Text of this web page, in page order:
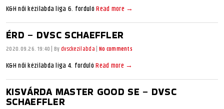
K&H női kézilabda liga 6. fordulóRead more →
ÉRD – DVSC SCHAEFFLER
2020.09.26. 19:40 Bydvsckezilabda No comments
K&H női kézilabda liga 4. fordulóRead more →
KISVÁRDA MASTER GOOD SE – DVSC
SCHAEFFLER